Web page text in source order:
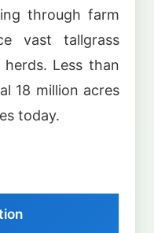
through farm
vast tallgrass
Less than
18 million acres
today.